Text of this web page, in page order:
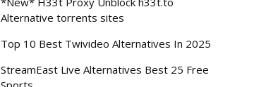
Alternative torrents sites
Top 10 Best Twivideo Alternatives In 2025
StreamEast Live Alternatives Best 25 Free